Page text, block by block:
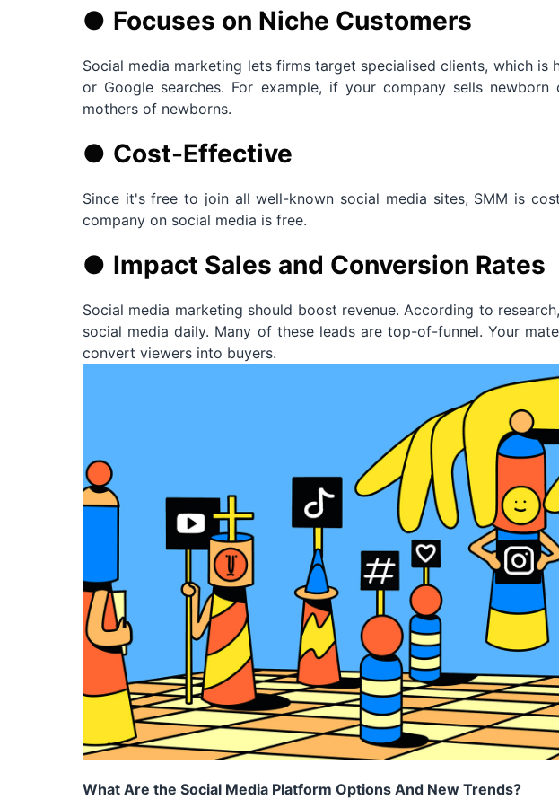
● Focuses on Niche Customers
Social media marketing lets firms target specialised clients, which
or Google searches. For example, if your company sells
mothers of newborns.
● Cost-Effective
Since it's free to join all well-known social media sites, SMM is
company on social media is free.
● Impact Sales and Conversion Rates
Social media marketing should boost revenue. According to
social media daily. Many of these leads are top-of-funnel. Your
convert viewers into buyers.
What Are the Social Media Platform Options And New Trends?